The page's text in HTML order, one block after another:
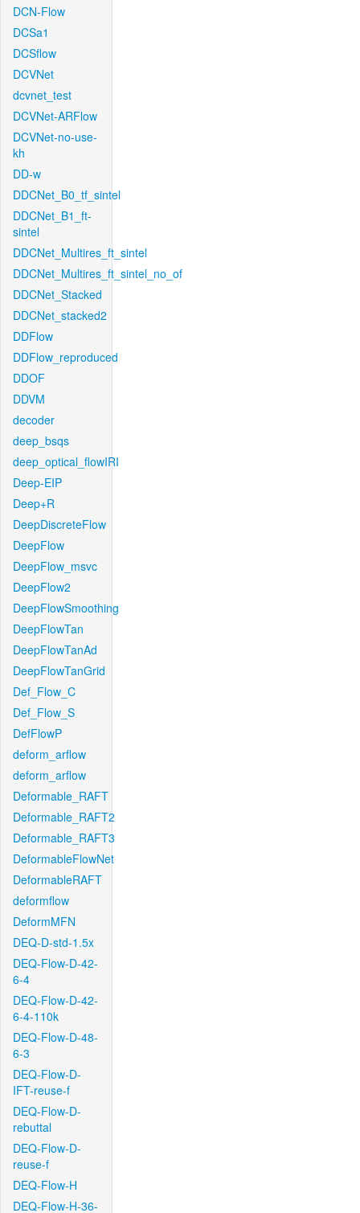
DCN-Flow
DCSa1
DCSflow
DCVNet
dcvnet_test
DCVNet-ARFlow
DCVNet-no-use-
kh
DD-w
DDCNet_B0_tf_sintel
DDCNet_B1_ft-
sintel
DDCNet_Multires_ft_sintel
DDCNet_Multires_ft_sintel_no_of
DDCNet_Stacked
DDCNet_stacked2
DDFlow
DDFlow_reproduced
DDOF
DDVM
decoder
deep_bsqs
deep_optical_flowIRI
Deep-EIP
Deep+R
DeepDiscreteFlow
DeepFlow
DeepFlow_msvc
DeepFlow2
DeepFlowSmoothing
DeepFlowTan
DeepFlowTanAd
DeepFlowTanGrid
Def_Flow_C
Def_Flow_S
DefFlowP
deform_arflow
deform_arflow
Deformable_RAFT
Deformable_RAFT2
Deformable_RAFT3
DeformableFlowNet
DeformableRAFT
deformflow
DeformMFN
DEQ-D-std-1.5x
DEQ-Flow-D-42-
6-4
DEQ-Flow-D-42-
6-4-110k
DEQ-Flow-D-48-
6-3
DEQ-Flow-D-
IFT-reuse-f
DEQ-Flow-D-
rebuttal
DEQ-Flow-D-
reuse-f
DEQ-Flow-H
DEQ-Flow-H-36-